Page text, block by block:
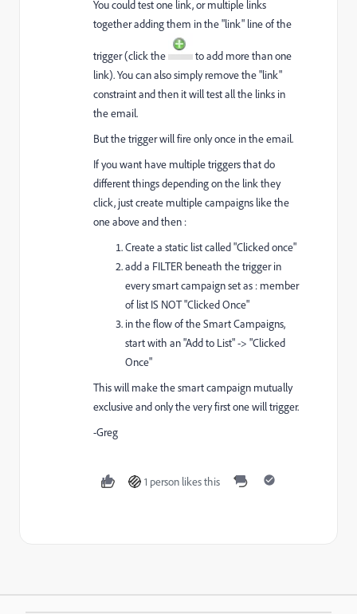
You could test one link, or multiple links
together adding them in the "link" line of the
trigger (click the
to add more than one
link). You can also simply remove the "link"
constraint and then it will test all the links in
the email.
But the trigger will fire only once in the email.
If you want have multiple triggers that do
different things depending on the link they
click, just create multiple campaigns like the
one above and then :
Create a static list called "Clicked once"
add a FILTER beneath the trigger in
every smart campaign set as : member
of list IS NOT "Clicked Once"
in the flow of the Smart Campaigns,
start with an "Add to List" -> "Clicked
Once"
This will make the smart campaign mutually
exclusive and only the very first one will trigger.
-Greg
1 person likes this